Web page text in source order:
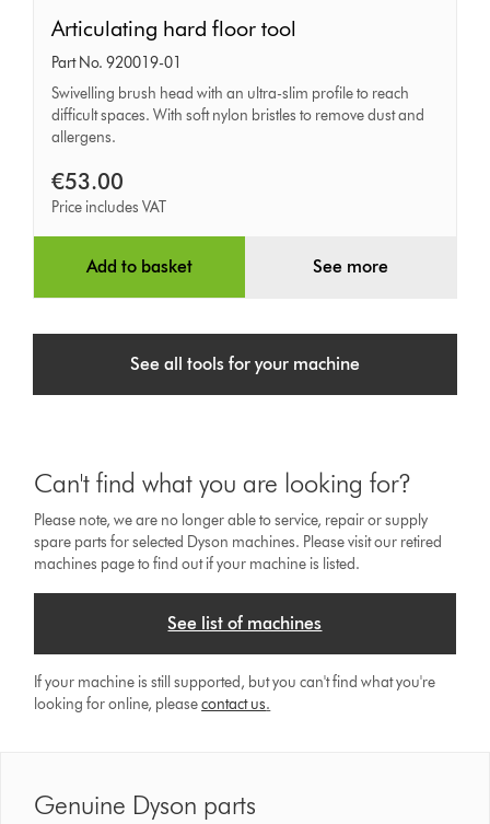
Articulating
hard
floor
tool
Articulating hard floor tool
Part No. 920019-01
Swivelling brush head with an ultra-slim profile to reach
difficult spaces. With soft nylon bristles to remove dust and
allergens.
€53.00
Price includes VAT
Add to basket See more
See all tools for your machine
Can't find what you are looking for?
Please note, we are no longer able to service, repair or supply
spare parts for selected Dyson machines. Please visit our retired
machines page to find out if your machine is listed.
See list of machines
If your machine is still supported, but you can't find what you're
looking for online, pleasecontact us.
Genuine Dyson parts